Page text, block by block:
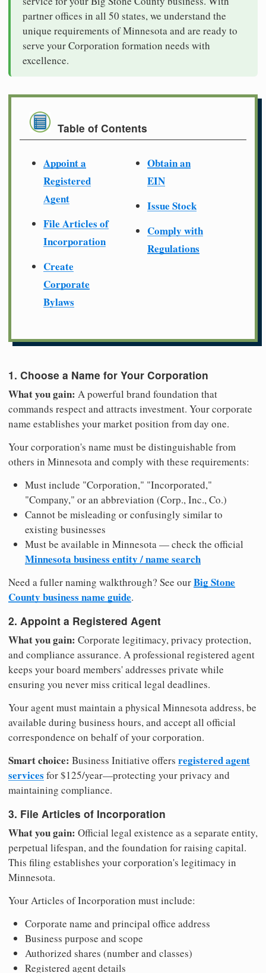
partner offices in all 50 states, we understand the
unique requirements of Minnesota and are ready to
serve your Corporation formation needs with
excellence.
Table of Contents
Appoint a
Registered
Agent
File Articles of
Incorporation
Create
Corporate
Bylaws
Obtain an
EIN
Issue Stock
Comply with
Regulations
1. Choose a Name for Your Corporation
What you gain: A powerful brand foundation that
commands respect and attracts investment. Your corporate
name establishes your market position from day one.
Your corporation's name must be distinguishable from
others in Minnesota and comply with these requirements:
Must include "Corporation," "Incorporated,"
"Company," or an abbreviation (Corp., Inc., Co.)
Cannot be misleading or confusingly similar to
existing businesses
Must be available in Minnesota — check the official
Minnesota business entity / name search
Need a fuller naming walkthrough? See ourBig Stone
County business name guide.
2. Appoint a Registered Agent
What you gain: Corporate legitimacy, privacy protection,
and compliance assurance. A professional registered agent
keeps your board members' addresses private while
ensuring you never miss critical legal deadlines.
Your agent must maintain a physical Minnesota address, be
available during business hours, and accept all official
correspondence on behalf of your corporation.
Smart choice: Business Initiative offers registered agent
services for $125/year—protecting your privacy and
maintaining compliance.
3. File Articles of Incorporation
What you gain: Official legal existence as a separate entity,
perpetual lifespan, and the foundation for raising capital.
This filing establishes your corporation's legitimacy in
Minnesota.
Your Articles of Incorporation must include:
Corporate name and principal office address
Business purpose and scope
Authorized shares (number and classes)
Registered agent details